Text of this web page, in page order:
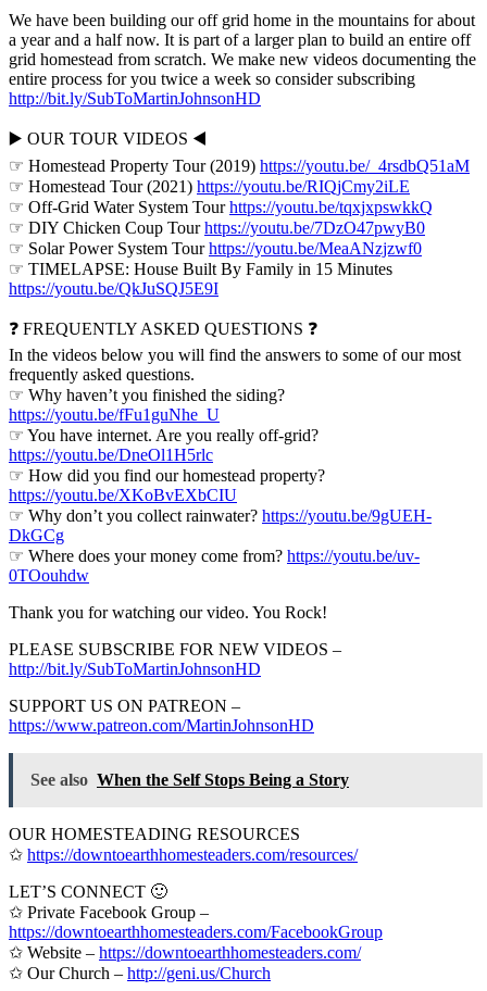
We have been building our off grid home in the mountains for about
a year and a half now. It is part of a larger plan to build an entire off
grid homestead from scratch. We make new videos documenting the
entire process for you twice a week so consider subscribing
http://bit.ly/SubToMartinJohnsonHD
▶️ OUR TOUR VIDEOS ◀️
☞ Homestead Property Tour (2019) https://youtu.be/_4rsdbQ51aM
☞ Homestead Tour (2021) https://youtu.be/RIQjCmy2iLE
☞ Off-Grid Water System Tourhttps://youtu.be/tqxjxpswkkQ
☞ DIY Chicken Coup Tourhttps://youtu.be/7DzO47pwyB0
☞ Solar Power System Tourhttps://youtu.be/MeaANzjzwf0
☞ TIMELAPSE: House Built By Family in 15 Minutes
https://youtu.be/QkJuSQJ5E9I
❓ FREQUENTLY ASKED QUESTIONS ❓
In the videos below you will find the answers to some of our most
frequently asked questions.
☞ Why haven’t you finished the siding?
https://youtu.be/fFu1guNhe_U
☞ You have internet. Are you really off-grid?
https://youtu.be/DneOl1H5rlc
☞ How did you find our homestead property?
https://youtu.be/XKoBvEXbCIU
☞ Why don’t you collect rainwater? https://youtu.be/9gUEH-
DkGCg
☞ Where does your money come from? https://youtu.be/uv-
0TOouhdw
Thank you for watching our video. You Rock!
PLEASE SUBSCRIBE FOR NEW VIDEOS –
http://bit.ly/SubToMartinJohnsonHD
SUPPORT US ON PATREON –
https://www.patreon.com/MartinJohnsonHD
See also When the Self Stops Being a Story
OUR HOMESTEADING RESOURCES
✩ https://downtoearthhomesteaders.com/resources/
LET’S CONNECT 🙂
✩ Private Facebook Group –
https://downtoearthhomesteaders.com/FacebookGroup
✩ Website – https://downtoearthhomesteaders.com/
✩ Our Church – http://geni.us/Church